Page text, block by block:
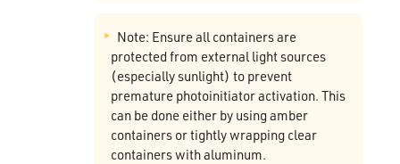
Note: Ensure all containers are
protected from external light sources
(especially sunlight) to prevent
premature photoinitiator activation. This
can be done either by using amber
containers or tightly wrapping clear
containers with aluminum.